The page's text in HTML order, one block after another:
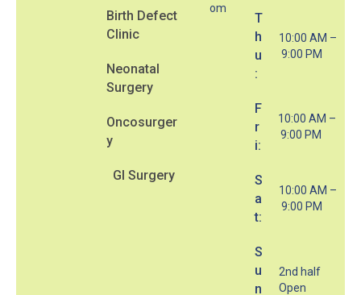
Birth Defect
Clinic
Neonatal
Surgery
Oncosurger
y
GI Surgery
om
T
h
u
:
10:00 AM –
9:00 PM
F
r
i:
10:00 AM –
9:00 PM
S
a
t:
10:00 AM –
9:00 PM
S
u
n
2nd half
Open